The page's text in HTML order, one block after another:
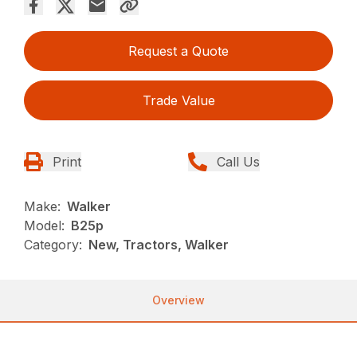
Request a Quote
Trade Value
Print Call Us
Make: Walker
Model: B25p
Category: New, Tractors, Walker
Overview